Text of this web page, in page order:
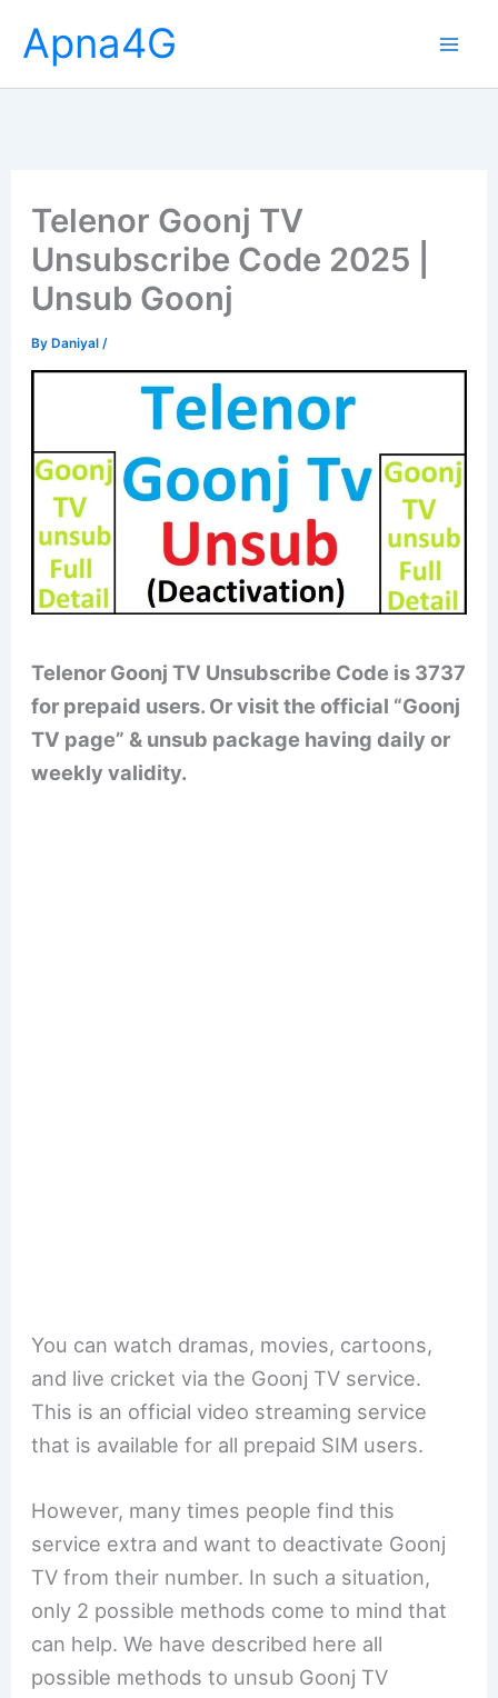
content
Apna4G
Telenor Goonj TV
Unsubscribe Code 2025 |
Unsub Goonj
ByDaniyal /
Telenor Goonj TV Unsubscribe Code is 3737
for prepaid users. Or visit the official “Goonj
TV page” & unsub package having daily or
weekly validity.
You can watch dramas, movies, cartoons,
and live cricket via the Goonj TV service.
This is an official video streaming service
that is available for all prepaid SIM users.
However, many times people find this
service extra and want to deactivate Goonj
TV from their number. In such a situation,
only 2 possible methods come to mind that
can help. We have described here all
possible methods to unsub Goonj TV